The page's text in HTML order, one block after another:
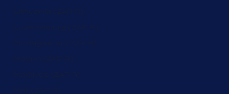
Lithuania (ZAR R)
Luxembourg (ZAR R)
Madagascar (ZAR R)
Malawi (ZAR R)
Maldives (ZAR R)
Mali (ZAR R)